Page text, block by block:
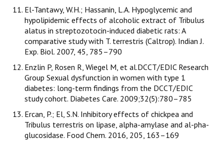
El-Tantawy, W.H.; Hassanin, L.A. Hypoglycemic and
hypolipidemic effects of alcoholic extract of Tribulus
alatus in streptozotocin-induced diabetic rats: A
comparative study with T. terrestris (Caltrop). Indian J.
Exp. Biol. 2007, 45, 785–790
Enzlin P, Rosen R, Wiegel M, et al.DCCT/EDIC Research
Group Sexual dysfunction in women with type 1
diabetes: long-term findings from the DCCT/EDIC
study cohort. Diabetes Care. 2009;32(5):780–785
Ercan, P.; El, S.N. Inhibitory effects of chickpea and
Tribulus terrestris on lipase, alpha-amylase and al-pha-
glucosidase. Food Chem. 2016, 205, 163–169